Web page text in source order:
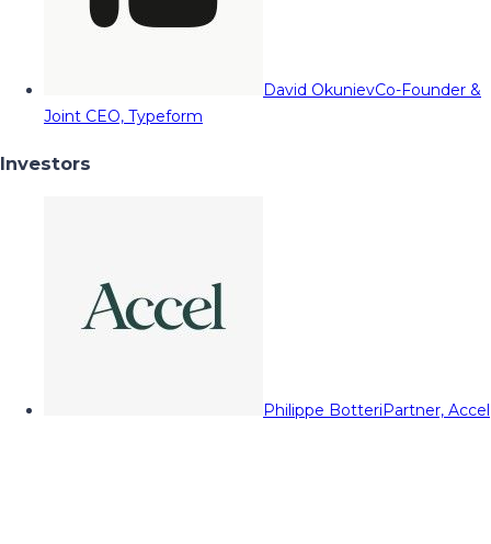
David OkunievCo-Founder &
Joint CEO, Typeform
Investors
Philippe BotteriPartner, Accel